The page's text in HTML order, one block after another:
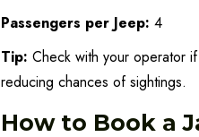
Passengers per Jeep: 4
Tip: Check with your operator
reducing chances of sightings.
How to Book a